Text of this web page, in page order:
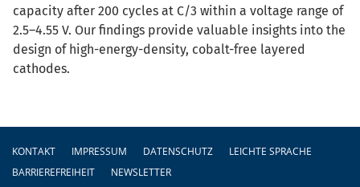
capacity after 200 cycles at C/3 within a voltage range of
2.5–4.55 V. Our findings provide valuable insights into the
design of high-energy-density, cobalt-free layered
cathodes.
Fußzeile
KONTAKT IMPRESSUM DATENSCHUTZ
LEICHTE SPRACHE
BARRIEREFREIHEIT
NEWSLETTER